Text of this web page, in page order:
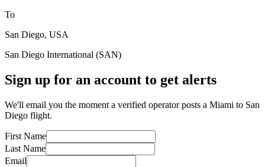
To
San Diego, USA
San Diego International (SAN)
Sign up for an account to get alerts
We'll email you the moment a verified operator posts a Miami to San
Diego flight.
First Name
Last Name
Email